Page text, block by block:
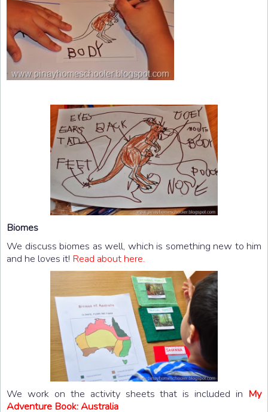
Biomes
We discuss biomes as well, which is something new to him
and he loves it! Read abouthere.
We work on the activity sheets that is included in My
Adventure Book: Australia